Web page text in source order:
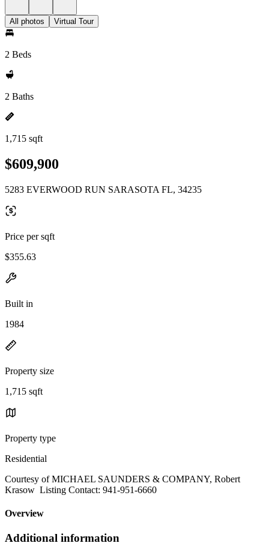
All photos Virtual Tour
2 Beds
2 Baths
1,715 sqft
$609,900
5283 EVERWOOD RUN SARASOTA FL, 34235
Price per sqft
$355.63
Built in
1984
Property size
1,715 sqft
Property type
Residential
Courtesy of MICHAEL SAUNDERS & COMPANY, Robert
Krasow Listing Contact: 941-951-6660
Overview
Additional information